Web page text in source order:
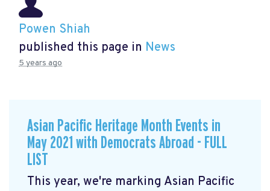
Powen Shiah
published this page in News
5 years ago
Asian Pacific Heritage Month Events in
May 2021 with Democrats Abroad - FULL
LIST
This year, we're marking Asian Pacific